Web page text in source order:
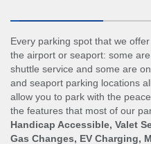
Every parking spot that we
the airport or seaport: some
shuttle service and some are
and seaport parking locations
allow you to park with the
the features that most of our
Handicap Accessible, Valet
Gas Changes, EV Charging,